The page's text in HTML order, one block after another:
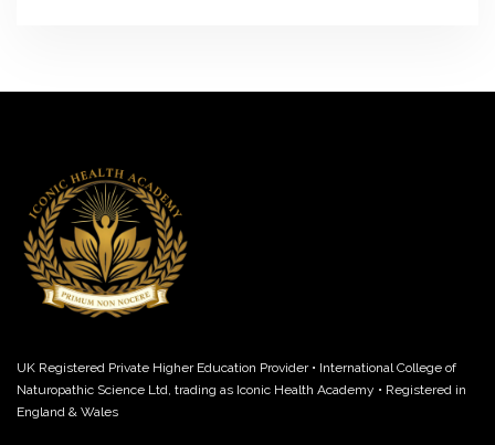
UK Registered Private Higher Education Provider • International College of
Naturopathic Science Ltd, trading as Iconic Health Academy • Registered in
England & Wales